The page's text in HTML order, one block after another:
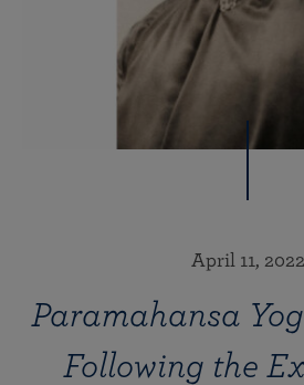
April 11, 2022
Paramahansa
Following the